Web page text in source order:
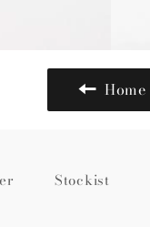
Home
Stockist